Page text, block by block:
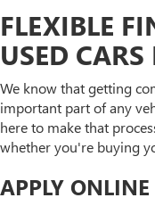
FLEXIBLE
USED
We know that getting
important part of any
here to make that
whether you're buying
APPLY